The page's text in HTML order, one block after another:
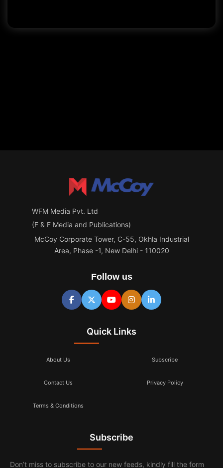
WFM Media Pvt. Ltd
(F & F Media and Publications)
McCoy Corporate Tower, C-55, Okhla Industrial
Area, Phase -1, New Delhi - 110020
Follow us
Quick Links
About Us Subscribe
Contact Us Privacy Policy
Terms & Conditions
Subscribe
Don’t miss to subscribe to our new feeds, kindly fill the form